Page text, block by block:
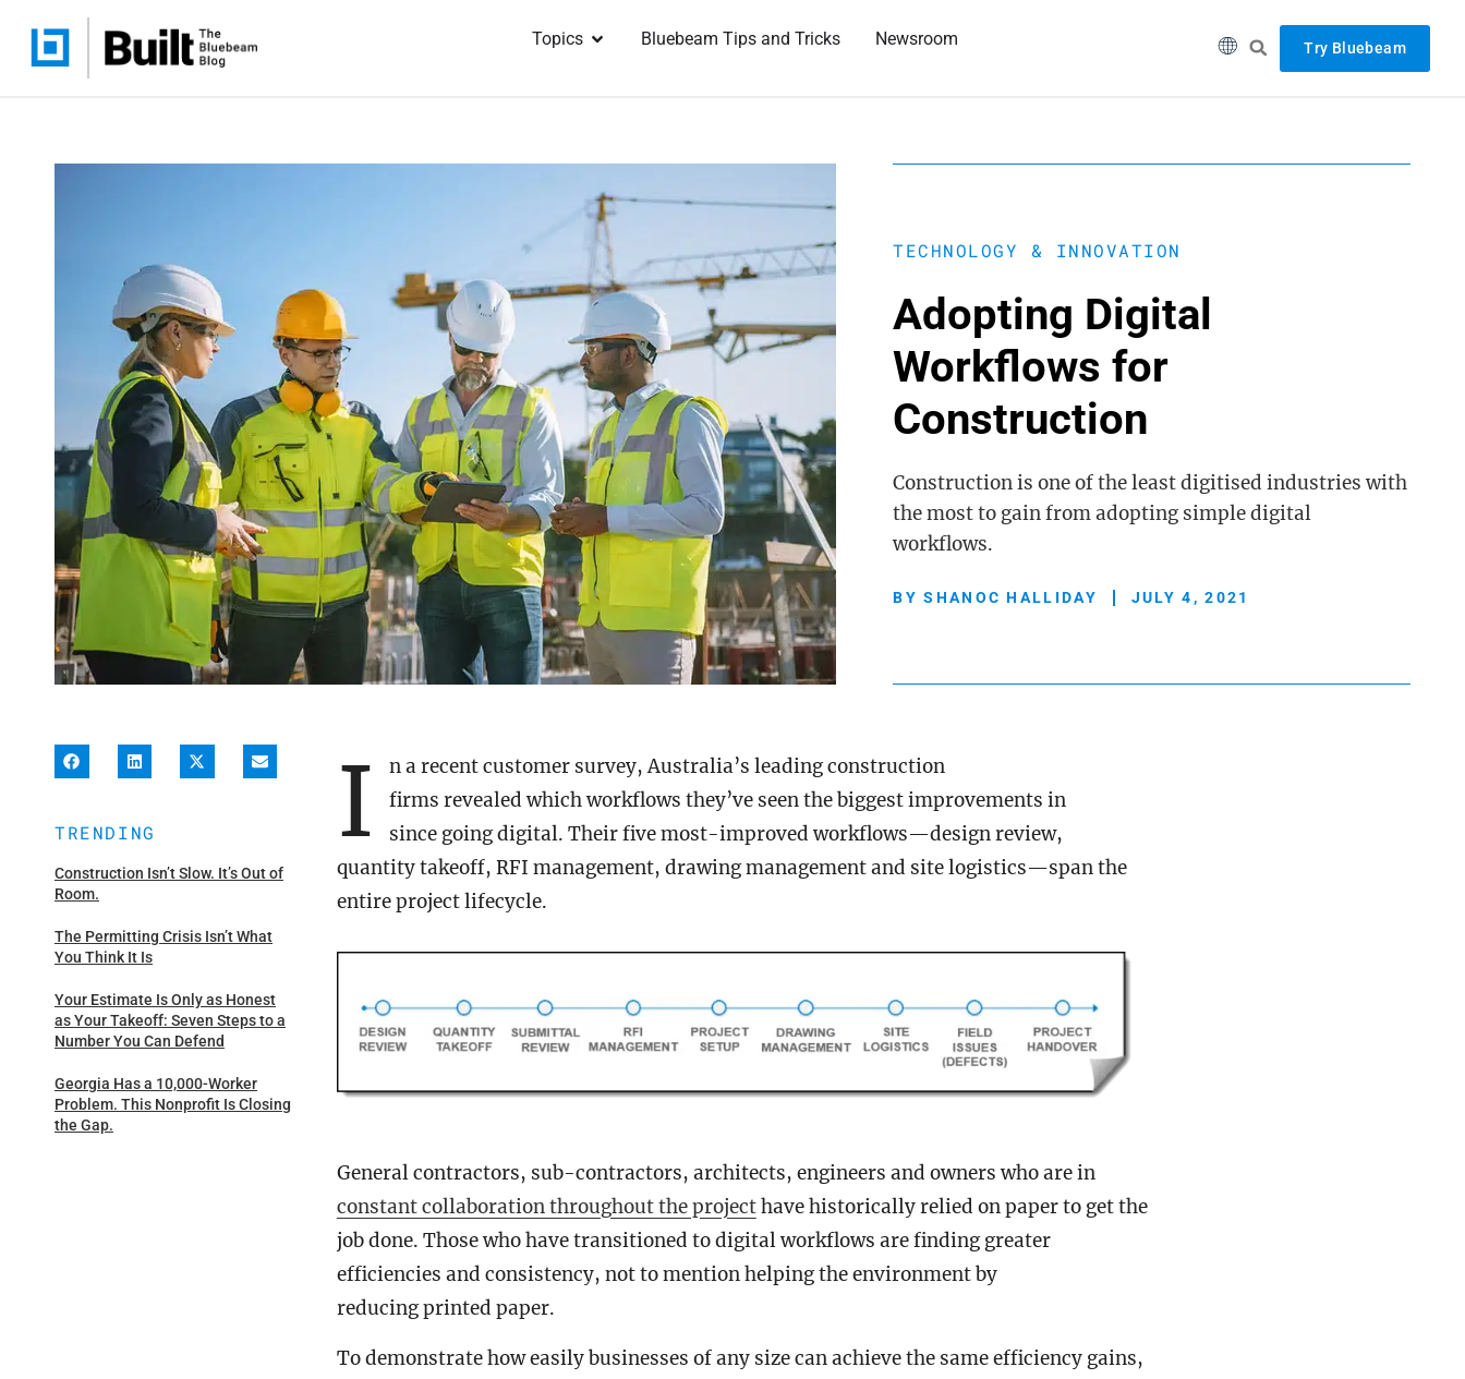
Topics Bluebeam Tips and Tricks Newsroom Try Bluebeam
TECHNOLOGY & INNOVATION
Adopting Digital
Workflows for
Construction
Construction is one of the least digitised industries with
the most to gain from adopting simple digital
workflows.
BYSHANOC HALLIDAY JULY 4, 2021
TRENDING
Construction Isn’t Slow. It’s Out of
Room.
The Permitting Crisis Isn’t What
You Think It Is
Your Estimate Is Only as Honest
as Your Takeoff: Seven Steps to a
Number You Can Defend
Georgia Has a 10,000-Worker
Problem. This Nonprofit Is Closing
the Gap.
I
n a recent customer survey, Australia’s leading construction
firms revealed which workflows they’ve seen the biggest improvements in
since going digital. Their five most-improved workflows—design review,
quantity takeoff, RFI management, drawing management and site logistics—span the
entire project lifecycle.
General contractors, sub-contractors, architects, engineers and owners who are in
constant collaboration throughout the projecthave historically relied on paper to get the
job done. Those who have transitioned to digital workflows are finding greater
efficiencies and consistency, not to mention helping the environment by
reducing printed paper.
To demonstrate how easily businesses of any size can achieve the same efficiency gains,